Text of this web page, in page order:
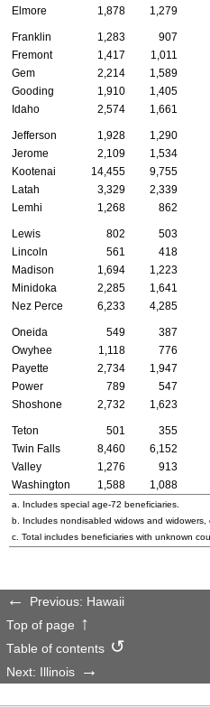
Elmore
1,878 1,279
Franklin 1,283 907
Fremont
1,417 1,011
Gem
2,214 1,589
Gooding
1,910 1,405
Idaho
2,574 1,661
Jefferson 1,928 1,290
Jerome
2,109 1,534
Kootenai
14,455 9,755
Latah
3,329 2,339
Lemhi
1,268 862
Lewis 802 503
Lincoln
561 418
Madison
1,694 1,223
Minidoka
2,285 1,641
Nez Perce
6,233 4,285
Oneida 549 387
Owyhee
1,118 776
Payette
2,734 1,947
Power
789 547
Shoshone
2,732 1,623
Teton 501 355
Twin Falls
8,460 6,152
Valley
1,276 913
Washington
1,588 1,088
a. Includes special age-72 beneficiaries.
b. Includes nondisabled widows and
c. Total includes beneficiaries with unknown
Previous: Hawaii
Top of page
Table of contents
Next: Illinois